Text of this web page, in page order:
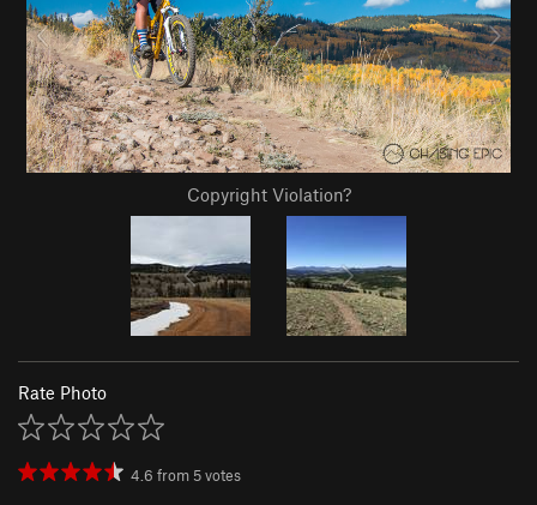
Copyright Violation?
Rate Photo
4.6 from 5votes